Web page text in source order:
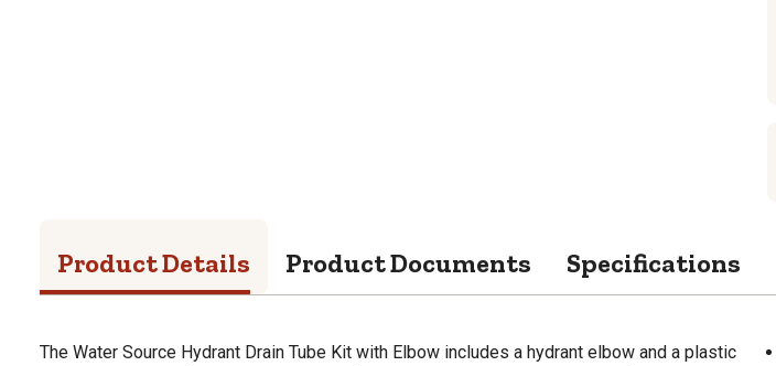
Product Details Product Documents Specifications
The Water Source Hydrant Drain Tube Kit with Elbow includes a hydrant elbow and a plastic